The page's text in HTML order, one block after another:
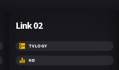
Link 02
TVLOGY
HD